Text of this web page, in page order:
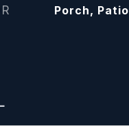
Porch, Patio